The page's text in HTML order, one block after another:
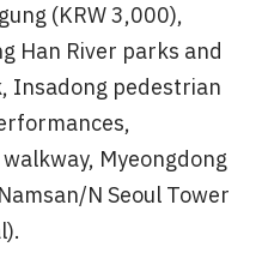
(KRW 3,000),
Han River parks and
Insadong pedestrian
Myeongdong
N Seoul Tower